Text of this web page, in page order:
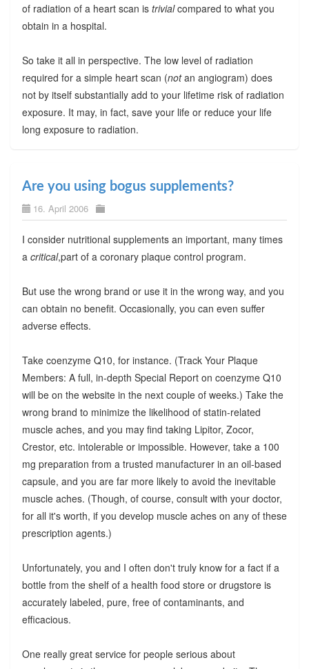
of radiation of a heart scan is trivialcompared to what you
obtain in a hospital.
So take it all in perspective. The low level of radiation
required for a simple heart scan (notan angiogram) does
not by itself substantially add to your lifetime risk of radiation
exposure. It may, in fact, save your life or reduce your life
long exposure to radiation.
Are you using bogus supplements?
16. April 2006
I consider nutritional supplements an important, many times
a critical,part of a coronary plaque control program.
But use the wrong brand or use it in the wrong way, and you
can obtain no benefit. Occasionally, you can even suffer
adverse effects.
Take coenzyme Q10, for instance. (Track Your Plaque
Members: A full, in-depth Special Report on coenzyme Q10
will be on the website in the next couple of weeks.) Take the
wrong brand to minimize the likelihood of statin-related
muscle aches, and you may find taking Lipitor, Zocor,
Crestor, etc. intolerable or impossible. However, take a 100
mg preparation from a trusted manufacturer in an oil-based
capsule, and you are far more likely to avoid the inevitable
muscle aches. (Though, of course, consult with your doctor,
for all it's worth, if you develop muscle aches on any of these
prescription agents.)
Unfortunately, you and I often don't truly know for a fact if a
bottle from the shelf of a health food store or drugstore is
accurately labeled, pure, free of contaminants, and
efficacious.
One really great service for people serious about